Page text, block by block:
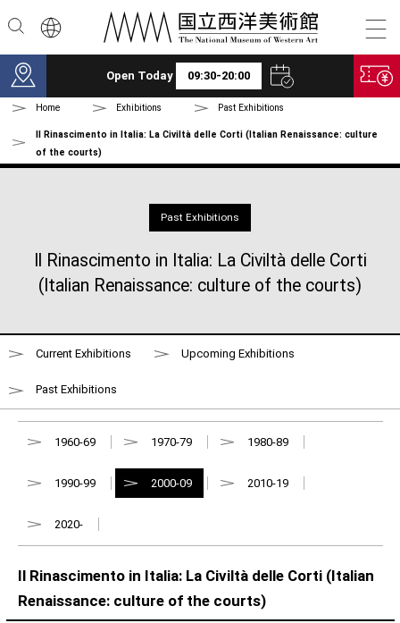
Skip to main content
Open Today 09:30-20:00
Home Exhibitions Past Exhibitions
Il Rinascimento in Italia: La Civiltà delle Corti (Italian Renaissance: culture
of the courts)
Past Exhibitions
Il Rinascimento in Italia: La Civiltà delle Corti
(Italian Renaissance: culture of the courts)
Current Exhibitions Upcoming Exhibitions
Past Exhibitions
1960-69 1970-79 1980-89
1990-99 2000-09 2010-19
2020-
Il Rinascimento in Italia: La Civiltà delle Corti (Italian
Renaissance: culture of the courts)